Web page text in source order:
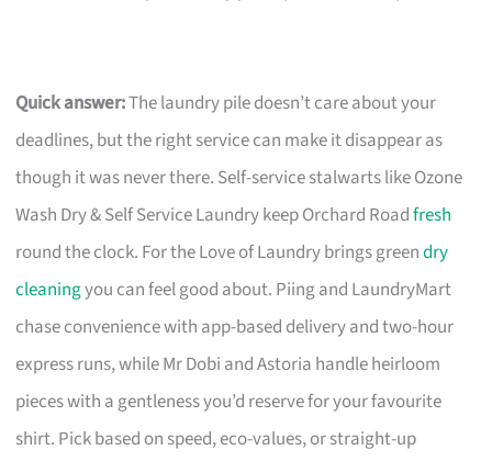
Quick answer:The laundry pile doesn’t care about your
deadlines, but the right service can make it disappear as
though it was never there. Self-service stalwarts like Ozone
Wash Dry & Self Service Laundry keep Orchard Roadfresh
round the clock. For the Love of Laundry brings greendry
cleaningyou can feel good about. Piing and LaundryMart
chase convenience with app-based delivery and two-hour
express runs, while Mr Dobi and Astoria handle heirloom
pieces with a gentleness you’d reserve for your favourite
shirt. Pick based on speed, eco-values, or straight-up